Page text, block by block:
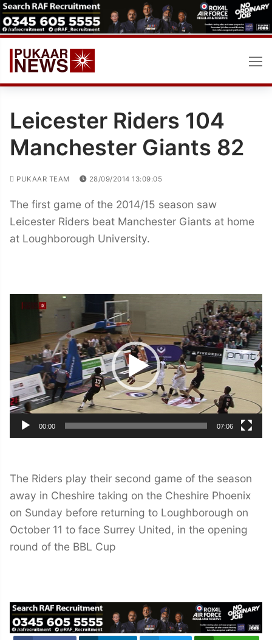
Skip
to
content
Leicester Riders 104
Manchester Giants 82
PUKAAR TEAM 28/09/2014 13:09:05
The first game of the 2014/15 season saw
Leicester Riders beat Manchester Giants at home
at Loughborough University.
Video
00:00 07:06
The Riders play their second game of the season
away in Cheshire taking on the Cheshire Phoenix
on Sunday before returning to Loughborough on
October 11 to face Surrey United, in the opening
round of the BBL Cup